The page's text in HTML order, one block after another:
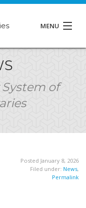
MENU
of
Posted January 8, 2026
Filed under: News,
Permalink